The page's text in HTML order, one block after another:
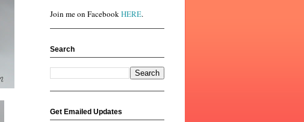
Join me on FacebookHERE.
Search
Get Emailed Updates